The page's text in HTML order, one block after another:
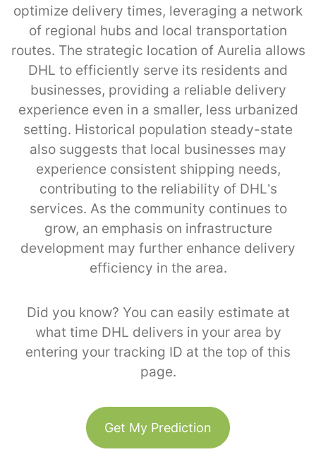
optimize delivery times, leveraging a network
of regional hubs and local transportation
routes. The strategic location of Aurelia allows
DHL to efficiently serve its residents and
businesses, providing a reliable delivery
experience even in a smaller, less urbanized
setting. Historical population steady-state
also suggests that local businesses may
experience consistent shipping needs,
contributing to the reliability of DHL’s
services. As the community continues to
grow, an emphasis on infrastructure
development may further enhance delivery
efficiency in the area.
Did you know? You can easily estimate at
what time DHL delivers in your area by
entering your tracking ID at the top of this
page.
Get My Prediction